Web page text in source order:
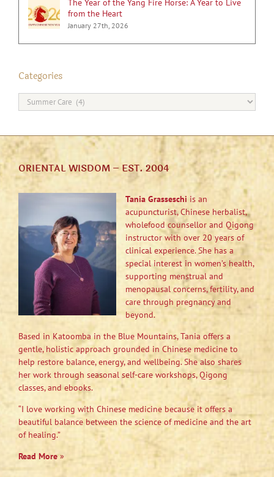
The Year of the Yang Fire Horse: A Year to Live
from the Heart
January 27th, 2026
Categories
Categories
ORIENTAL WISDOM – EST. 2004
Tania Grasseschi is an
acupuncturist, Chinese herbalist,
wholefood counsellor and Qigong
instructor with over 20 years of
clinical experience. She has a
special interest in women’s health,
supporting menstrual and
menopausal concerns, fertility, and
care through pregnancy and
beyond.
Based in Katoomba in the Blue Mountains, Tania offers a
gentle, holistic approach grounded in Chinese medicine to
help restore balance, energy, and wellbeing. She also shares
her work through seasonal self-care workshops, Qigong
classes, and ebooks.
“I love working with Chinese medicine because it offers a
beautiful balance between the science of medicine and the art
of healing.”
Read More»